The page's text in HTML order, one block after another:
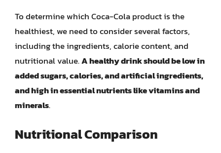
To determine which Coca-Cola product is the
healthiest, we need to consider several factors,
including the ingredients, calorie content, and
nutritional value.A healthy drink should be low in
added sugars, calories, and artificial ingredients,
and high in essential nutrients like vitamins and
minerals.
Nutritional Comparison